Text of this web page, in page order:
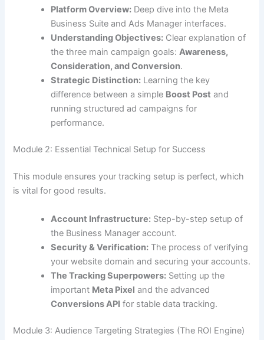
Platform Overview: Deep dive into the Meta
Business Suite and Ads Manager interfaces.
Understanding Objectives: Clear explanation of
the three main campaign goals: Awareness,
Consideration, and Conversion.
Strategic Distinction: Learning the key
difference between a simple Boost Post and
running structured ad campaigns for
performance.
Module 2: Essential Technical Setup for Success
This module ensures your tracking setup is perfect, which
is vital for good results.
Account Infrastructure: Step-by-step setup of
the Business Manager account.
Security & Verification: The process of verifying
your website domain and securing your accounts.
The Tracking Superpowers: Setting up the
important Meta Pixel and the advanced
Conversions API for stable data tracking.
Module 3: Audience Targeting Strategies (The ROI Engine)